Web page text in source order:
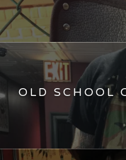
OLD SCHOOL